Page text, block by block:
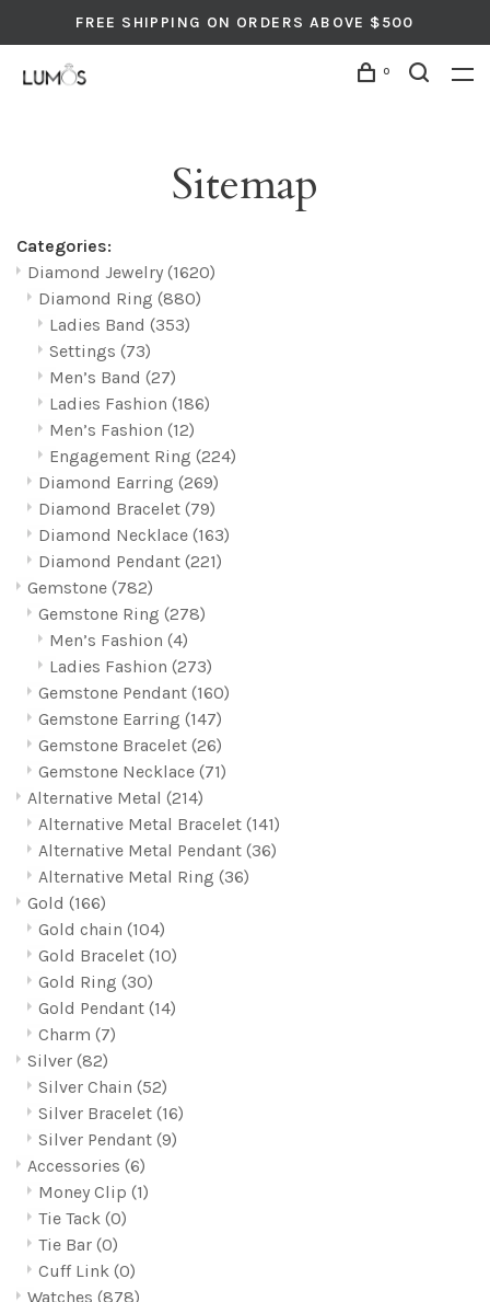
FREE SHIPPING ON ORDERS ABOVE $500
0
Sitemap
Categories:
Diamond Jewelry (1620)
Diamond Ring (880)
Ladies Band (353)
Settings (73)
Men’s Band (27)
Ladies Fashion (186)
Men’s Fashion (12)
Engagement Ring (224)
Diamond Earring (269)
Diamond Bracelet (79)
Diamond Necklace (163)
Diamond Pendant (221)
Gemstone (782)
Gemstone Ring (278)
Men’s Fashion (4)
Ladies Fashion (273)
Gemstone Pendant (160)
Gemstone Earring (147)
Gemstone Bracelet (26)
Gemstone Necklace (71)
Alternative Metal (214)
Alternative Metal Bracelet (141)
Alternative Metal Pendant (36)
Alternative Metal Ring (36)
Gold (166)
Gold chain (104)
Gold Bracelet (10)
Gold Ring (30)
Gold Pendant (14)
Charm (7)
Silver (82)
Silver Chain (52)
Silver Bracelet (16)
Silver Pendant (9)
Accessories (6)
Money Clip (1)
Tie Tack (0)
Tie Bar (0)
Cuff Link (0)
Watches (878)